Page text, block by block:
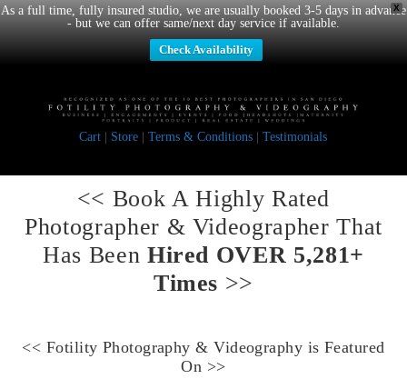
X
As a full time, fully insured studio, we are usually booked 3-5 days in advance
- but we can offer same/next day service if available.
Check Availability
Cart Store |Terms & Conditions |Testimonials
<< Book AHighly Rated
Photographer & Videographer That
Has Been Hired OVER 5,281+
Times >>
<< Fotility Photography & Videography is Featured
On >>